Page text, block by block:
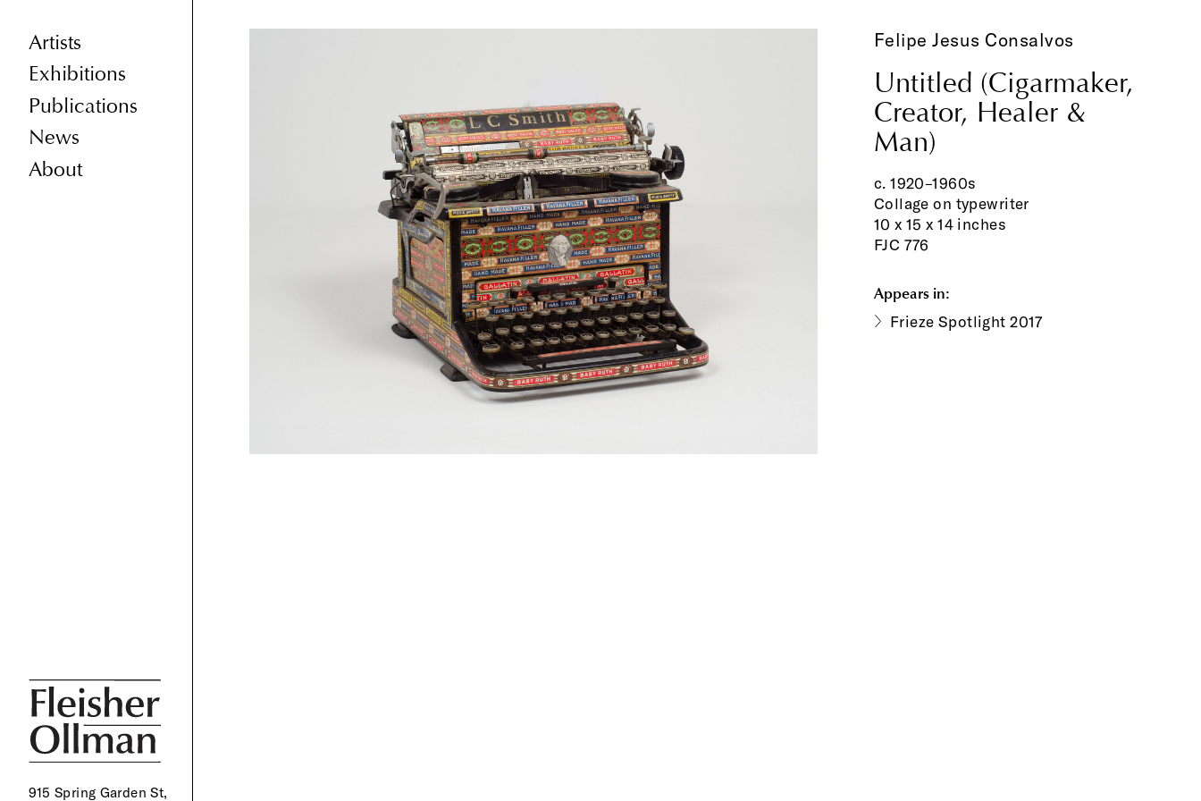
Artists
Exhibitions
Publications
News
About
915 Spring Garden St,
Felipe Jesus Consalvos
Untitled (Cigarmaker,
Creator, Healer &
Man)
c. 1920–1960s
Collage on typewriter
10 x 15 x 14 inches
FJC 776
Appears in:
Frieze Spotlight 2017